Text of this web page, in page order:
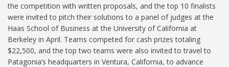
the competition with written proposals, and the top 10 finalists
were invited to pitch their solutions to a panel of judges at the
Haas School of Business at the University of California at
Berkeley in April. Teams competed for cash prizes totaling
$22,500, and the top two teams were also invited to travel to
Patagonia’s headquarters in Ventura, California, to advance